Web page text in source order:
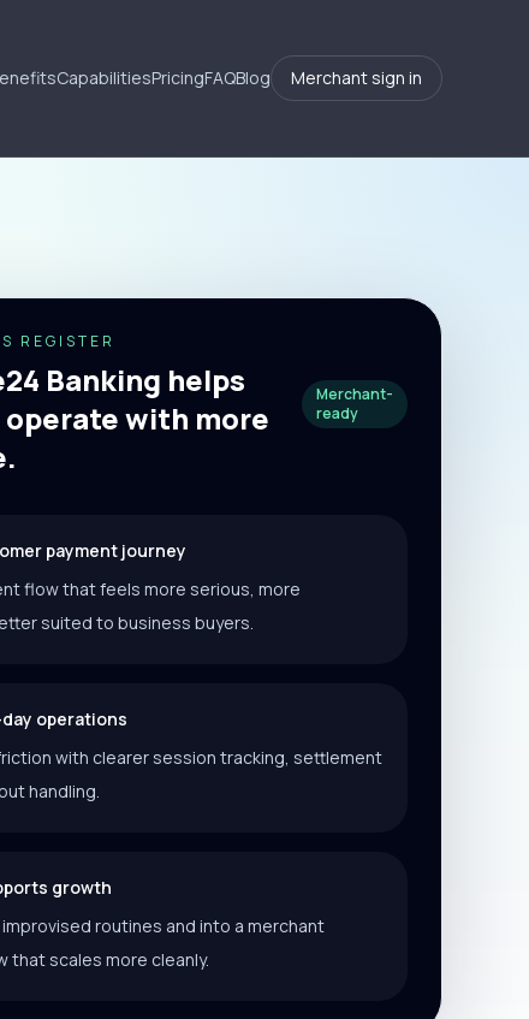
CapabilitiesPricingFAQBlog Merchant sign in
REGISTER
Banking helps
with more
Merchant-
ready
payment journey
flow that feels more serious, more
suited to business buyers.
operations
with clearer session tracking, settlement
handling.
growth
routines and into a merchant
that scales more cleanly.